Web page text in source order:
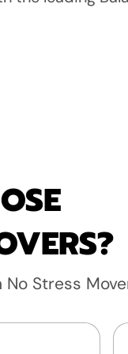
Stress